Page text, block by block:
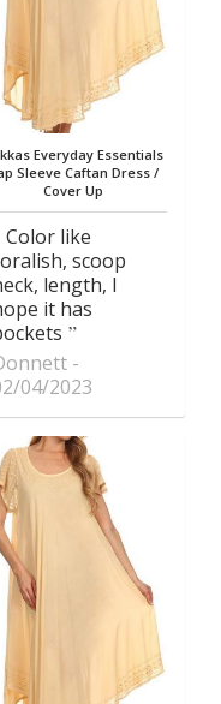
Everyday Essentials
Sleeve Caftan Dress /
Cover Up
Color like
scoop
length, I
it has
04/2023